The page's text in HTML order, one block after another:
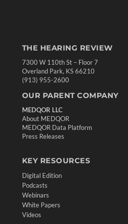
THE HEARING REVIEW
7300 W 110th St – Floor 7
Overland Park, KS 66210
(913) 955-2600
OUR PARENT COMPANY
MEDQOR LLC
About MEDQOR
MEDQOR Data Platform
Press Releases
KEY RESOURCES
Digital Edition
Podcasts
Webinars
White Papers
Videos